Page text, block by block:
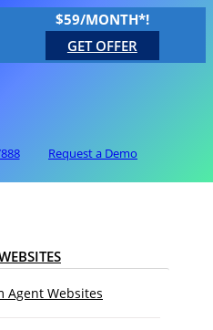
$59/MONTH*!
GET OFFER
Request a Demo
Agent Websites